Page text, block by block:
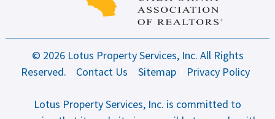
© 2026 Lotus Property Services, Inc. All Rights
Reserved.
Contact Us Sitemap Privacy Policy
Lotus Property Services, Inc. is committed to